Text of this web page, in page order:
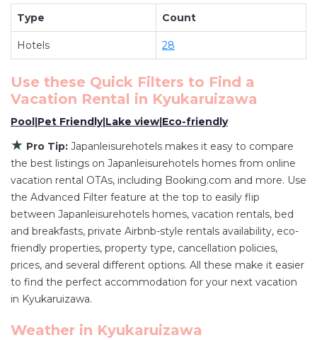
and luxury at the same time. Get more value and
more room when you stay at a rental property in
Kyukaruizawa
deals available for cottages, condos, private
villas, and large vacation homes? With
JapanleisurehotelsKyukaruizawa, you have the
flexibility of comparing different options of
various deals with a single click. Looking for a
rental by owner with the best swimming pools,
hot tubs, allows pets, or even those with huge
master suite bedrooms and have large screen
televisions? You can find vacation rentals by
owner, and other popular Airbnb-style
properties in
Kyukaruizawa
. Places to stay near
Kyukaruizawa
Japanleisurehotels makes it easy and safe to
Type Count
Hotels 28
Use these Quick Filters to Find a
Vacation Rental in Kyukaruizawa
Pool|Pet Friendly|Lake view|Eco-friendly
★ Pro Tip: Japanleisurehotels makes it easy to compare
the best listings on Japanleisurehotels homes from online
vacation rental OTAs, including Booking.com and more. Use
the Advanced Filter feature at the top to easily flip
between Japanleisurehotels homes, vacation rentals, bed
and breakfasts, private Airbnb-style rentals availability, eco-
friendly properties, property type, cancellation policies,
prices, and several different options. All these make it easier
to find the perfect accommodation for your next vacation
in Kyukaruizawa.
Weather in Kyukaruizawa